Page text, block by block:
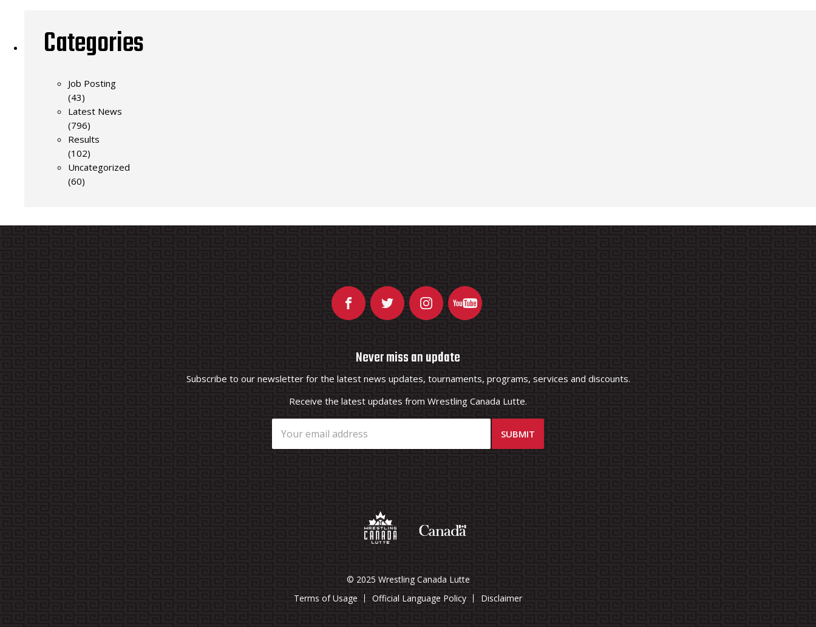
Categories
Job Posting
(43)
Latest News
(796)
Results
(102)
Uncategorized
(60)
Never miss an update
Subscribe to our newsletter for the latest news updates, tournaments, programs, services and discounts.
Receive the latest updates from Wrestling Canada Lutte.
© 2025 Wrestling Canada Lutte
Terms of Usage
Official Language Policy Disclaimer